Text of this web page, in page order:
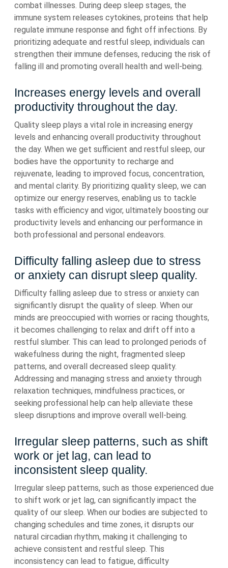
combat illnesses. During deep sleep stages, the
immune system releases cytokines, proteins that help
regulate immune response and fight off infections. By
prioritizing adequate and restful sleep, individuals can
strengthen their immune defenses, reducing the risk of
falling ill and promoting overall health and well-being.
Increases energy levels and overall
productivity throughout the day.
Quality sleep plays a vital role in increasing energy
levels and enhancing overall productivity throughout
the day. When we get sufficient and restful sleep, our
bodies have the opportunity to recharge and
rejuvenate, leading to improved focus, concentration,
and mental clarity. By prioritizing quality sleep, we can
optimize our energy reserves, enabling us to tackle
tasks with efficiency and vigor, ultimately boosting our
productivity levels and enhancing our performance in
both professional and personal endeavors.
Difficulty falling asleep due to stress
or anxiety can disrupt sleep quality.
Difficulty falling asleep due to stress or anxiety can
significantly disrupt the quality of sleep. When our
minds are preoccupied with worries or racing thoughts,
it becomes challenging to relax and drift off into a
restful slumber. This can lead to prolonged periods of
wakefulness during the night, fragmented sleep
patterns, and overall decreased sleep quality.
Addressing and managing stress and anxiety through
relaxation techniques, mindfulness practices, or
seeking professional help can help alleviate these
sleep disruptions and improve overall well-being.
Irregular sleep patterns, such as shift
work or jet lag, can lead to
inconsistent sleep quality.
Irregular sleep patterns, such as those experienced due
to shift work or jet lag, can significantly impact the
quality of our sleep. When our bodies are subjected to
changing schedules and time zones, it disrupts our
natural circadian rhythm, making it challenging to
achieve consistent and restful sleep. This
inconsistency can lead to fatigue, difficulty